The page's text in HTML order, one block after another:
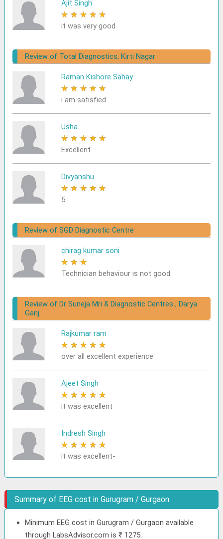
Ajit Singh
★ ★ ★ ★ ★
it was very good
Review of Total Diagnostics, Kirti Nagar
Raman Kishore Sahay
★ ★ ★ ★ ★
i am satisfied
Usha
★ ★ ★ ★ ★
Excellent
Divyanshu
★ ★ ★ ★ ★
5
Review of SGD Diagnostic Centre
chirag kumar soni
★ ★ ★
Technician behaviour is not good.
Review of Dr Suneja Mri & Diagnostic Centres , Darya
Ganj
Rajkumar ram
★ ★ ★ ★ ★
over all excellent experience
Ajeet Singh
★ ★ ★ ★ ★
it was excellent
Indresh Singh
★ ★ ★ ★ ★
it was excellent-
Summary of EEG cost in Gurugram / Gurgaon
Minimum EEG cost in Gurugram / Gurgaon available
through LabsAdvisor.com is ₹ 1275.